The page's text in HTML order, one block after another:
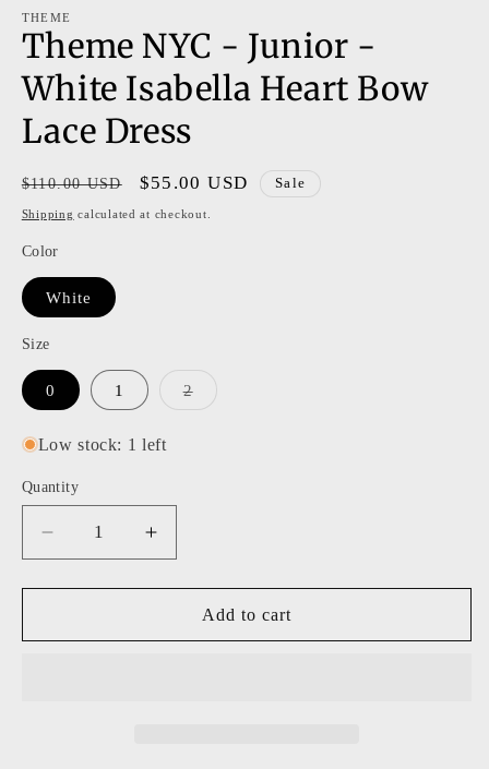
THEME
Theme NYC - Junior -
White Isabella Heart Bow
Lace Dress
Regular
price
$110.00 USD
Sale
price
$55.00 USD Sale
Shipping calculated at checkout.
Color
White
Size
0 1 2Variant
Low stock: 1 left
Quantity
Decrease
quantity
for
NYC
Increase
quantity
for
Theme
NYC
Add to cart